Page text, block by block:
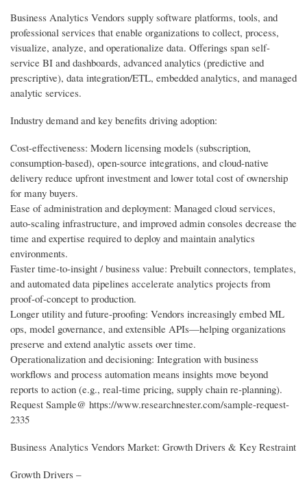
Business Analytics Vendors supply software platforms, tools, and
professional services that enable organizations to collect, process,
visualize, analyze, and operationalize data. Offerings span self-
service BI and dashboards, advanced analytics (predictive and
prescriptive), data integration/ETL, embedded analytics, and managed
analytic services.
Industry demand and key benefits driving adoption:
Cost-effectiveness: Modern licensing models (subscription,
consumption-based), open-source integrations, and cloud-native
delivery reduce upfront investment and lower total cost of ownership
for many buyers.
Ease of administration and deployment: Managed cloud services,
auto-scaling infrastructure, and improved admin consoles decrease the
time and expertise required to deploy and maintain analytics
environments.
Faster time-to-insight / business value: Prebuilt connectors, templates,
and automated data pipelines accelerate analytics projects from
proof-of-concept to production.
Longer utility and future-proofing: Vendors increasingly embed ML
ops, model governance, and extensible APIs—helping organizations
preserve and extend analytic assets over time.
Operationalization and decisioning: Integration with business
workflows and process automation means insights move beyond
reports to action (e.g., real-time pricing, supply chain re-planning).
Request Sample@ https://www.researchnester.com/sample-request-
2335
Business Analytics Vendors Market: Growth Drivers & Key Restraint
Growth Drivers –